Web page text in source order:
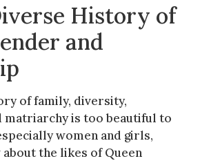
History of
and
of family, diversity,
matriarchy is too beautiful to
women and girls,
the likes of Queen